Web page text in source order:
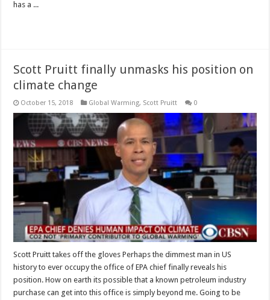
has a ...
Scott Pruitt finally unmasks his position on
climate change
October 15, 2018 Global Warming, Scott Pruitt 0
Scott Pruitt takes off the gloves Perhaps the dimmest man in US
history to ever occupy the office of EPA chief finally reveals his
position. How on earth its possible that a known petroleum industry
purchase can get into this office is simply beyond me. Going to be